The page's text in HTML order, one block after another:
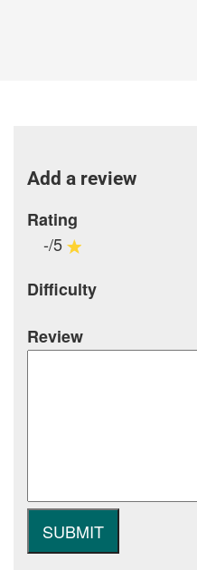
Add a review
Rating
-/5
Difficulty
Review